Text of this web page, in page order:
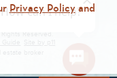
Privacy Policyand
Reserved.
broker